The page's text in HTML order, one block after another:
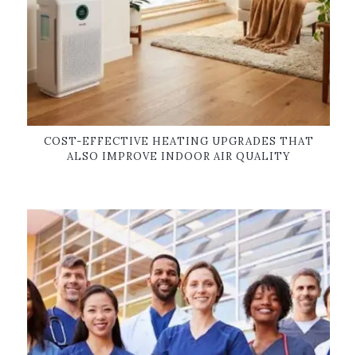
COST-EFFECTIVE HEATING UPGRADES THAT
ALSO IMPROVE INDOOR AIR QUALITY